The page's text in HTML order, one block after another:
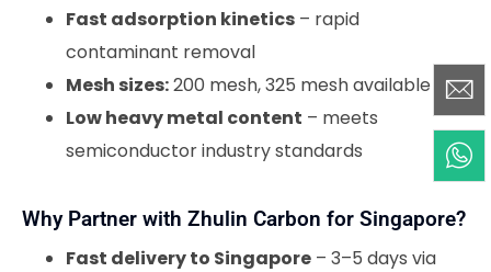
Fast adsorption kinetics – rapid
contaminant removal
Mesh sizes:200 mesh, 325 mesh available
Low heavy metal content – meets
semiconductor industry standards
Why Partner with Zhulin Carbon for Singapore?
Fast delivery to Singapore – 3–5 days via